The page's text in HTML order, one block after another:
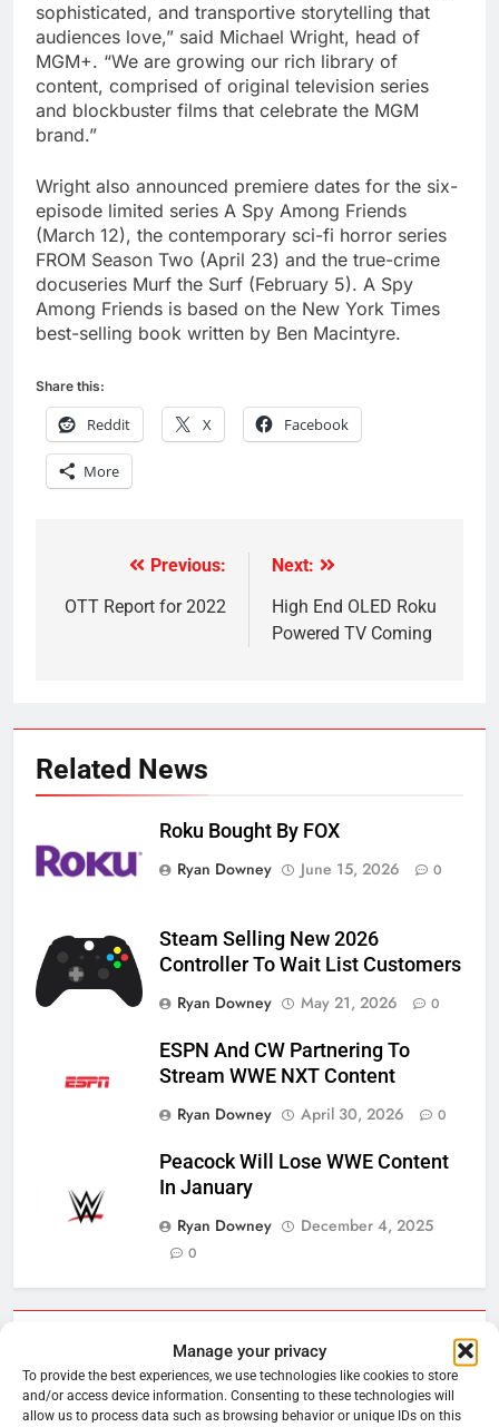
Manage your privacy
To provide the best experiences, we use technologies like cookies to store
and/or access device information. Consenting to these technologies will
allow us to process data such as browsing behavior or unique IDs on this
sophisticated, and transportive storytelling that
audiences love,” said Michael Wright, head of
MGM+. “We are growing our rich library of
content, comprised of original television series
and blockbuster films that celebrate the MGM
brand.”
Wright also announced premiere dates for the six-
episode limited series A Spy Among Friends
(March 12), the contemporary sci-fi horror series
FROM Season Two (April 23) and the true-crime
docuseries Murf the Surf (February 5). A Spy
Among Friends is based on the New York Times
best-selling book written by Ben Macintyre.
Share this:
Reddit X Facebook
More
navigation
Previous:
OTT Report for 2022
Next:
High End OLED Roku
Powered TV Coming
Related News
Roku Bought By FOX
Ryan Downey
June 15, 2026 0
Steam Selling New 2026
Controller To Wait List Customers
Ryan Downey
May 21, 2026 0
ESPN And CW Partnering To
Stream WWE NXT Content
Ryan Downey
April 30, 2026 0
Peacock Will Lose WWE Content
In January
Ryan Downey
December 4, 2025
0
Cord Cutting Articles
76